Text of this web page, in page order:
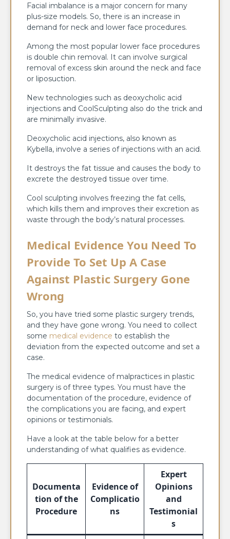
Facial imbalance is a major concern for many
plus-size models. So, there is an increase in
demand for neck and lower face procedures.
Among the most popular lower face procedures
is double chin removal. It can involve surgical
removal of excess skin around the neck and face
or liposuction.
New technologies such as deoxycholic acid
injections and CoolSculpting also do the trick and
are minimally invasive.
Deoxycholic acid injections, also known as
Kybella, involve a series of injections with an acid.
It destroys the fat tissue and causes the body to
excrete the destroyed tissue over time.
Cool sculpting involves freezing the fat cells,
which kills them and improves their excretion as
waste through the body’s natural processes.
Medical Evidence You Need To
Provide To Set Up A Case
Against Plastic Surgery Gone
Wrong
So, you have tried some plastic surgery trends,
and they have gone wrong. You need to collect
some medical evidence to establish the
deviation from the expected outcome and set a
case.
The medical evidence of malpractices in plastic
surgery is of three types. You must have the
documentation of the procedure, evidence of
the complications you are facing, and expert
opinions or testimonials.
Have a look at the table below for a better
understanding of what qualifies as evidence.
Documenta
tion of the
Procedure
Evidence of
Complicatio
ns
Expert
Opinions
and
Testimonial
s